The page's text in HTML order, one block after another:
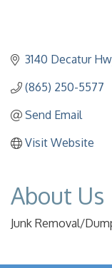
3140 Decatur
(865) 250-5577
Send Email
Visit Website
About Us
Junk Removal/